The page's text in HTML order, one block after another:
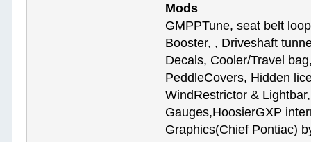
Mods
GMPPTune, seat belt
Booster, , Driveshaft
Decals, Cooler/Travel
PeddleCovers, Hidden
WindRestrictor &
Gauges,HoosierGXP
Graphics(Chief Pontiac)